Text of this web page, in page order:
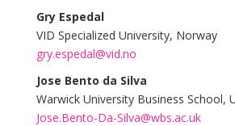
Gry Espedal
VID Specialized University, Norway
gry.espedal@vid.no
Jose Bento da Silva
Warwick University Business School,
Jose.Bento-Da-Silva@wbs.ac.uk